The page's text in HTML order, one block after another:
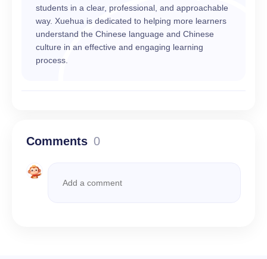
students in a clear, professional, and approachable
way. Xuehua is dedicated to helping more learners
understand the Chinese language and Chinese
culture in an effective and engaging learning
process.
Comments 0